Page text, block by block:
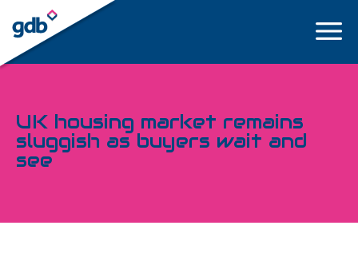
LOGIN
UK housing market remains
sluggish as buyers wait and
see